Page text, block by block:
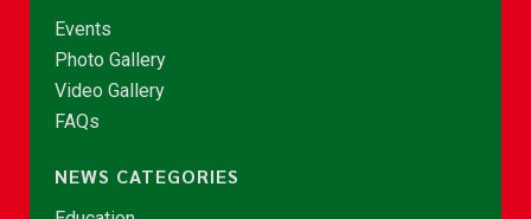
Events
Photo Gallery
Video Gallery
FAQs
NEWS CATEGORIES